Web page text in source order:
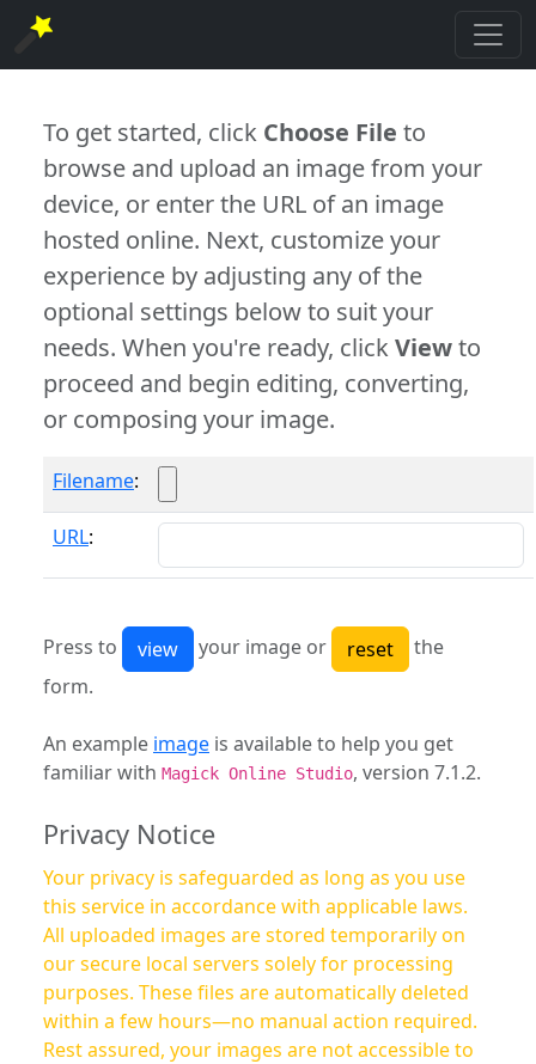
To get started, click Choose File to
browse and upload an image from your
device, or enter the URL of an image
hosted online. Next, customize your
experience by adjusting any of the
optional settings below to suit your
needs. When you're ready, clickViewto
proceed and begin editing, converting,
or composing your image.
Filename:
URL:
Press to your image or
the
form.
An example image is available to help you get
familiar with Magick Online Studio, version 7.1.2.
Privacy Notice
Your privacy is safeguarded as long as you use
this service in accordance with applicable laws.
All uploaded images are stored temporarily on
our secure local servers solely for processing
purposes. These files are automatically deleted
within a few hours—no manual action required.
Rest assured, your images are not accessible to